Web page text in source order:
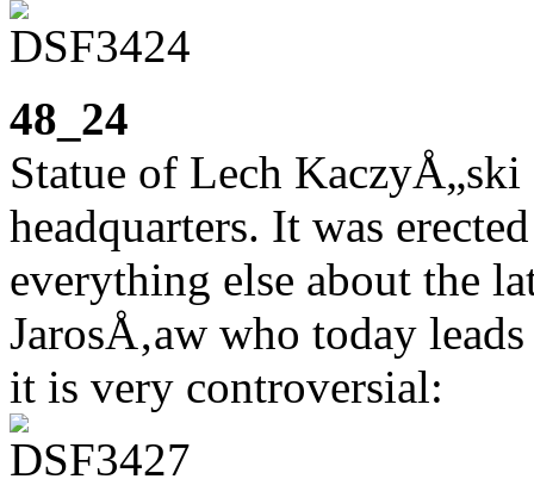
48_24
Statue of Lech
headquarters. It was
everything else about the
JarosÅ‚aw who today
it is very controversial: